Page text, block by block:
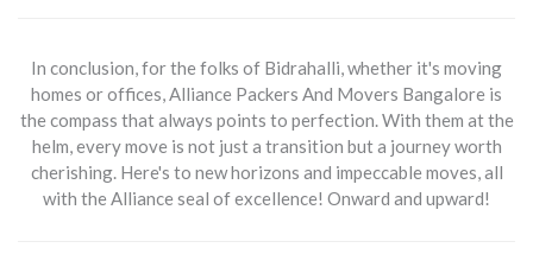
In conclusion, for the folks of Bidrahalli, whether it's moving
homes or offices,Alliance Packers And Movers Bangalore is
the compass that always points to perfection. With them at the
helm, every move is not just a transition but a journey worth
cherishing. Here's to new horizons and impeccable moves, all
with the Alliance seal of excellence! Onward and upward!